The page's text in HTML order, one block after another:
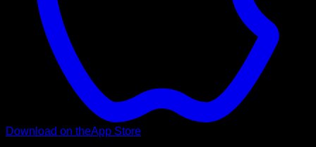
Download on theApp Store